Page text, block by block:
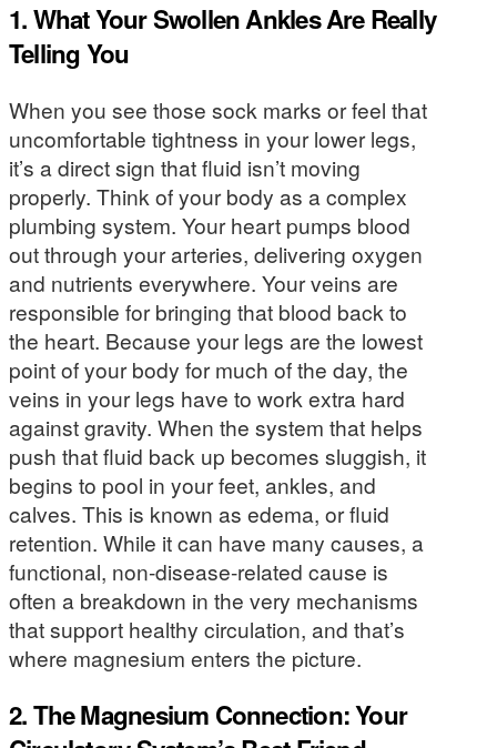
1. What Your Swollen Ankles Are Really
Telling You
When you see those sock marks or feel that
uncomfortable tightness in your lower legs,
it’s a direct sign that fluid isn’t moving
properly. Think of your body as a complex
plumbing system. Your heart pumps blood
out through your arteries, delivering oxygen
and nutrients everywhere. Your veins are
responsible for bringing that blood back to
the heart. Because your legs are the lowest
point of your body for much of the day, the
veins in your legs have to work extra hard
against gravity. When the system that helps
push that fluid back up becomes sluggish, it
begins to pool in your feet, ankles, and
calves. This is known as edema, or fluid
retention. While it can have many causes, a
functional, non-disease-related cause is
often a breakdown in the very mechanisms
that support healthy circulation, and that’s
where magnesium enters the picture.
2. The Magnesium Connection: Your